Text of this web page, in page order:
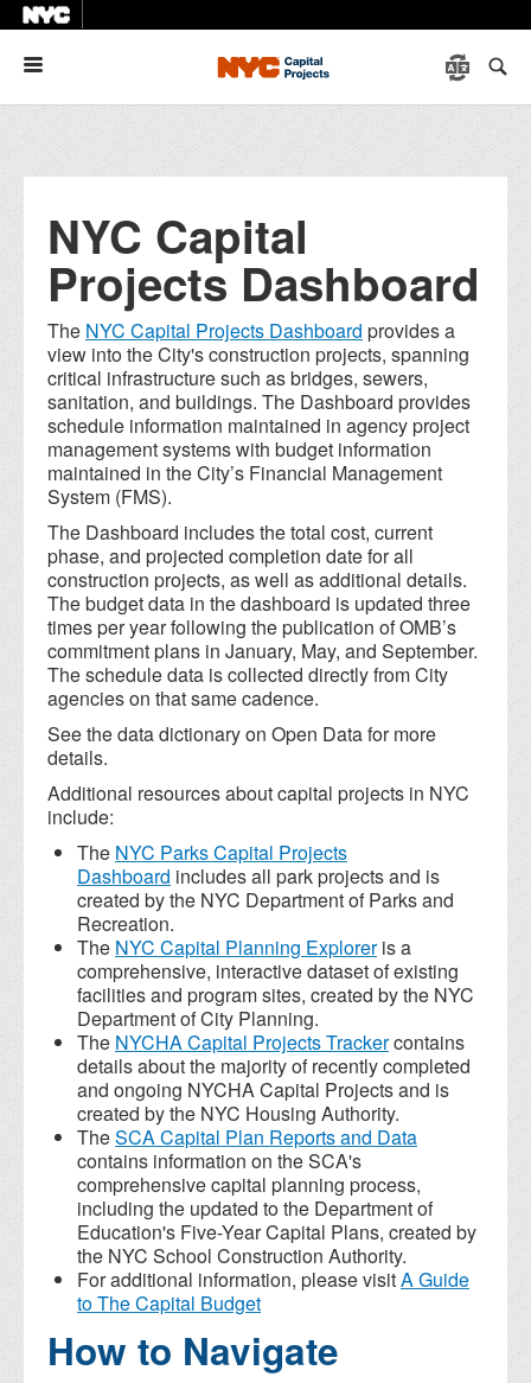
NYC Capital
Projects Dashboard
The NYC Capital Projects Dashboard provides a
view into the City's construction projects, spanning
critical infrastructure such as bridges, sewers,
sanitation, and buildings. The Dashboard provides
schedule information maintained in agency project
management systems with budget information
maintained in the City’s Financial Management
System (FMS).
The Dashboard includes the total cost, current
phase, and projected completion date for all
construction projects, as well as additional details.
The budget data in the dashboard is updated three
times per year following the publication of OMB’s
commitment plans in January, May, and September.
The schedule data is collected directly from City
agencies on that same cadence.
See the data dictionary on Open Data for more
details.
Additional resources about capital projects in NYC
include:
The NYC Parks Capital Projects
Dashboard includes all park projects and is
created by the NYC Department of Parks and
Recreation.
The NYC Capital Planning Exploreris a
comprehensive, interactive dataset of existing
facilities and program sites, created by the NYC
Department of City Planning.
The NYCHA Capital Projects Trackercontains
details about the majority of recently completed
and ongoing NYCHA Capital Projects and is
created by the NYC Housing Authority.
TheSCA Capital Plan Reports and Data
contains information on the SCA's
comprehensive capital planning process,
including the updated to the Department of
Education's Five-Year Capital Plans, created by
the NYC School Construction Authority.
For additional information, please visitA Guide
to The Capital Budget
How to Navigate